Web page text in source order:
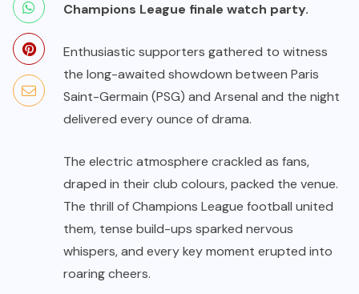
Champions League finale watch party.
Enthusiastic supporters gathered to witness
the long-awaited showdown between Paris
Saint-Germain (PSG) and Arsenal and the night
delivered every ounce of drama.
The electric atmosphere crackled as fans,
draped in their club colours, packed the venue.
The thrill of Champions League football united
them, tense build-ups sparked nervous
whispers, and every key moment erupted into
roaring cheers.